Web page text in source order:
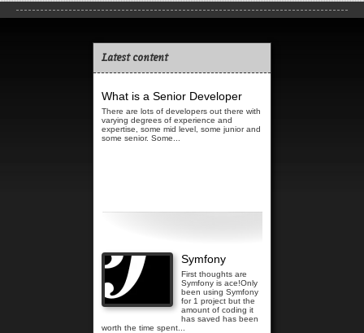
Latest content
What is a Senior Developer
There are lots of developers out there with
varying degrees of experience and
expertise, some mid level, some junior and
some senior. Some...
Symfony
First thoughts are
Symfony is ace!Only
been using Symfony
for 1 project but the
amount of coding it
has saved has been
worth the time spent...